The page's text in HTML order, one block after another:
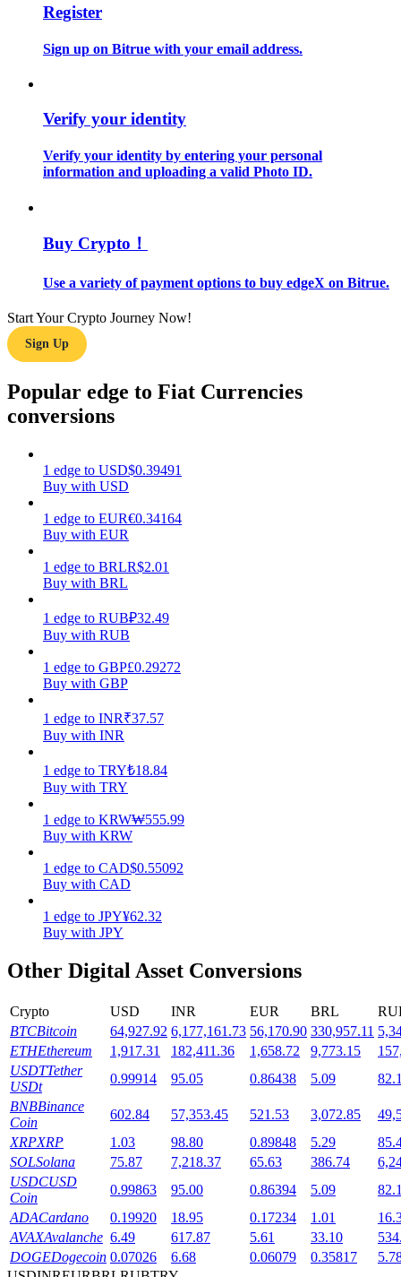
Guide
Trading strategies
Learn how to stay profitable
Earn
Power Piggy
Earn competitive rewards daily
High returns & instant access
Launchpool
Flexible staking to earn popular tokens
Register
Sign up on Bitrue with your email address.
Verify your identity
Verify your identity by entering your personal
information and uploading a valid Photo ID.
Buy Crypto！
Use a variety of payment options to buy edgeX on Bitrue.
Start Your Crypto Journey Now!
Sign Up
Popular edge to Fiat Currencies
conversions
1 edge to USD$0.39491
Buy with USD
1 edge to EUR€0.34164
Buy with EUR
1 edge to BRLR$2.01
Buy with BRL
1 edge to RUB₽32.49
Buy with RUB
1 edge to GBP£0.29272
Buy with GBP
1 edge to INR₹37.57
Buy with INR
1 edge to TRY₺18.84
Buy with TRY
1 edge to KRW₩555.99
Buy with KRW
1 edge to CAD$0.55092
Buy with CAD
1 edge to JPY¥62.32
Buy with JPY
Other Digital Asset Conversions
Crypto USD INR EUR BRL
BTCBitcoin 64,927.92 6,177,161.73 56,170.90 330,957.11
ETHEthereum 1,917.31 182,411.36 1,658.72 9,773.15
USDTTether
USDt
0.99914 95.05 0.86438 5.09
BNBBinance
Coin
602.84 57,353.45 521.53 3,072.85
XRPXRP 1.03 98.80 0.89848 5.29
SOLSolana 75.87 7,218.37 65.63 386.74
USDCUSD
Coin
0.99863 95.00 0.86394 5.09
ADACardano 0.19920 18.95 0.17234 1.01
AVAXAvalanche 6.49 617.87 5.61 33.10
DOGEDogecoin 0.07026 6.68 0.06079 0.35817